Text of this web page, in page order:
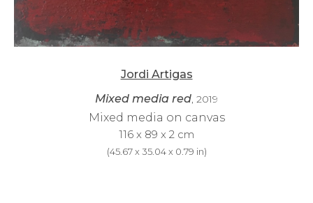
Jordi Artigas
Mixed media red, 2019
Mixed media on canvas
116 x 89 x 2 cm
(45.67 x 35.04 x 0.79 in)